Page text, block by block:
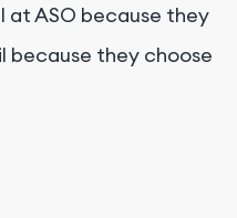
at ASO because they
because they choose